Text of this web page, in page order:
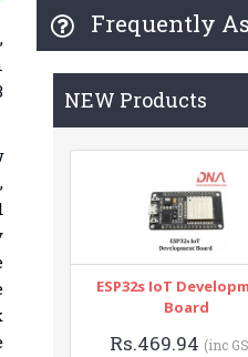
Frequently
NEW Products
ESP32s IoT
Board
Rs.469.94 (inc